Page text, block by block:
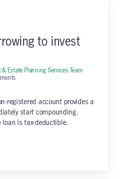
to invest
& Estate Planning Services Team,
registered account provides a
start compounding.
loan is tax-deductible.